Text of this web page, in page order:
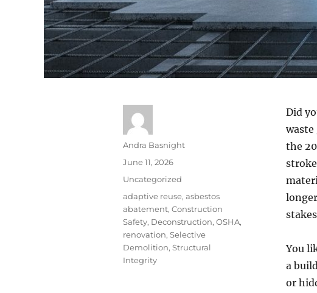
Did
the
You
a
or
Andra Basnight
June 11, 2026
Uncategorized
adaptive reuse, asbestos
abatement, Construction
Safety, Deconstruction, OSHA,
renovation, Selective
Demolition, Structural
Integrity